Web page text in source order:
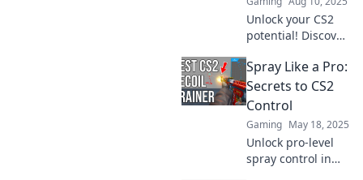
full gaming
potential.
Unlock your CS2
potential! Discover
techniques to
dominate the
game and leave
your rivals in the
dust.
Spray Like a Pro:
Secrets to CS2
Control
Gaming May 18, 2025
Unlock pro-level
spray control in